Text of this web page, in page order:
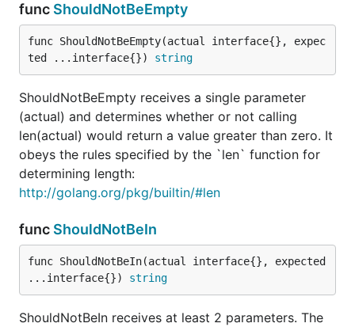
func ShouldNotPointTo
ShouldNotPointTo receives exactly two parameters
and checks to see that they point to different
addresess.
func ShouldNotResemble
ShouldNotResemble receives exactly two
parameters and does an inverse deep equal check
(see reflect.DeepEqual)
func ShouldNotBeEmpty
func ShouldNotBeEmpty(actual interface{}, expec
ted ...interface{}) string
ShouldNotBeEmpty receives a single parameter
(actual) and determines whether or not calling
len(actual) would return a value greater than zero. It
obeys the rules specified by the `len` function for
determining length:
http://golang.org/pkg/builtin/#len
func ShouldNotBeIn
func ShouldNotBeIn(actual interface{}, expected
...interface{}) string
ShouldNotBeIn receives at least 2 parameters. The